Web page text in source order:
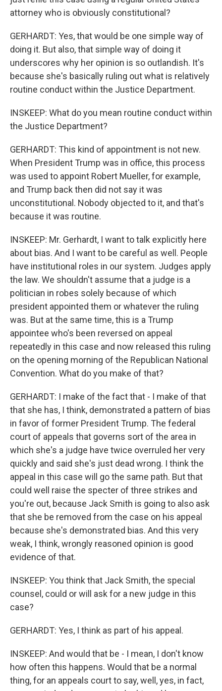
attorney who is obviously constitutional?
GERHARDT: Yes, that would be one simple way of
doing it. But also, that simple way of doing it
underscores why her opinion is so outlandish. It's
because she's basically ruling out what is relatively
routine conduct within the Justice Department.
INSKEEP: What do you mean routine conduct within
the Justice Department?
GERHARDT: This kind of appointment is not new.
When President Trump was in office, this process
was used to appoint Robert Mueller, for example,
and Trump back then did not say it was
unconstitutional. Nobody objected to it, and that's
because it was routine.
INSKEEP: Mr. Gerhardt, I want to talk explicitly here
about bias. And I want to be careful as well. People
have institutional roles in our system. Judges apply
the law. We shouldn't assume that a judge is a
politician in robes solely because of which
president appointed them or whatever the ruling
was. But at the same time, this is a Trump
appointee who's been reversed on appeal
repeatedly in this case and now released this ruling
on the opening morning of the Republican National
Convention. What do you make of that?
GERHARDT: I make of the fact that - I make of that
that she has, I think, demonstrated a pattern of bias
in favor of former President Trump. The federal
court of appeals that governs sort of the area in
which she's a judge have twice overruled her very
quickly and said she's just dead wrong. I think the
appeal in this case will go the same path. But that
could well raise the specter of three strikes and
you're out, because Jack Smith is going to also ask
that she be removed from the case on his appeal
because she's demonstrated bias. And this very
weak, I think, wrongly reasoned opinion is good
evidence of that.
INSKEEP: You think that Jack Smith, the special
counsel, could or will ask for a new judge in this
case?
GERHARDT: Yes, I think as part of his appeal.
INSKEEP: And would that be - I mean, I don't know
how often this happens. Would that be a normal
thing, for an appeals court to say, well, yes, in fact,